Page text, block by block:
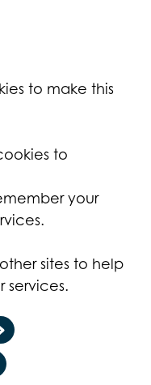
to make this
to
your
sites to help
services.